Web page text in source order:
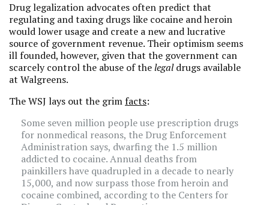
Drug legalization advocates often predict that
regulating and taxing drugs like cocaine and heroin
would lower usage and create a new and lucrative
source of government revenue. Their optimism seems
ill founded, however, given that the government can
scarcely control the abuse of thelegaldrugs available
at Walgreens.
The WSJ lays out the grim facts:
Some seven million people use prescription drugs
for nonmedical reasons, the Drug Enforcement
Administration says, dwarfing the 1.5 million
addicted to cocaine. Annual deaths from
painkillers have quadrupled in a decade to nearly
15,000, and now surpass those from heroin and
cocaine combined, according to the Centers for